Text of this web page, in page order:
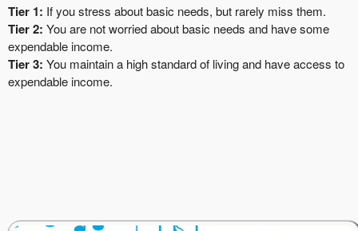
Tier 1: If you stress about basic needs, but rarely miss them.
Tier 2: You are not worried about basic needs and have some
expendable income.
Tier 3: You maintain a high standard of living and have access to
expendable income.